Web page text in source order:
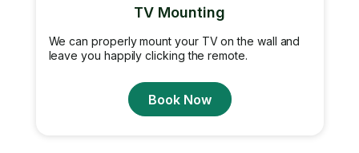
TV Mounting
We can properly mount your TV on the wall and
leave you happily clicking the remote.
Book Now